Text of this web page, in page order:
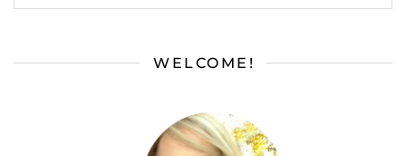
WELCOME!